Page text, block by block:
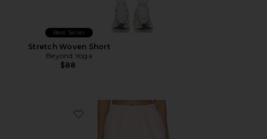
Best Seller
Stretch Woven Short
Beyond Yoga
$88
Favorite Reverse Weave Swing Short